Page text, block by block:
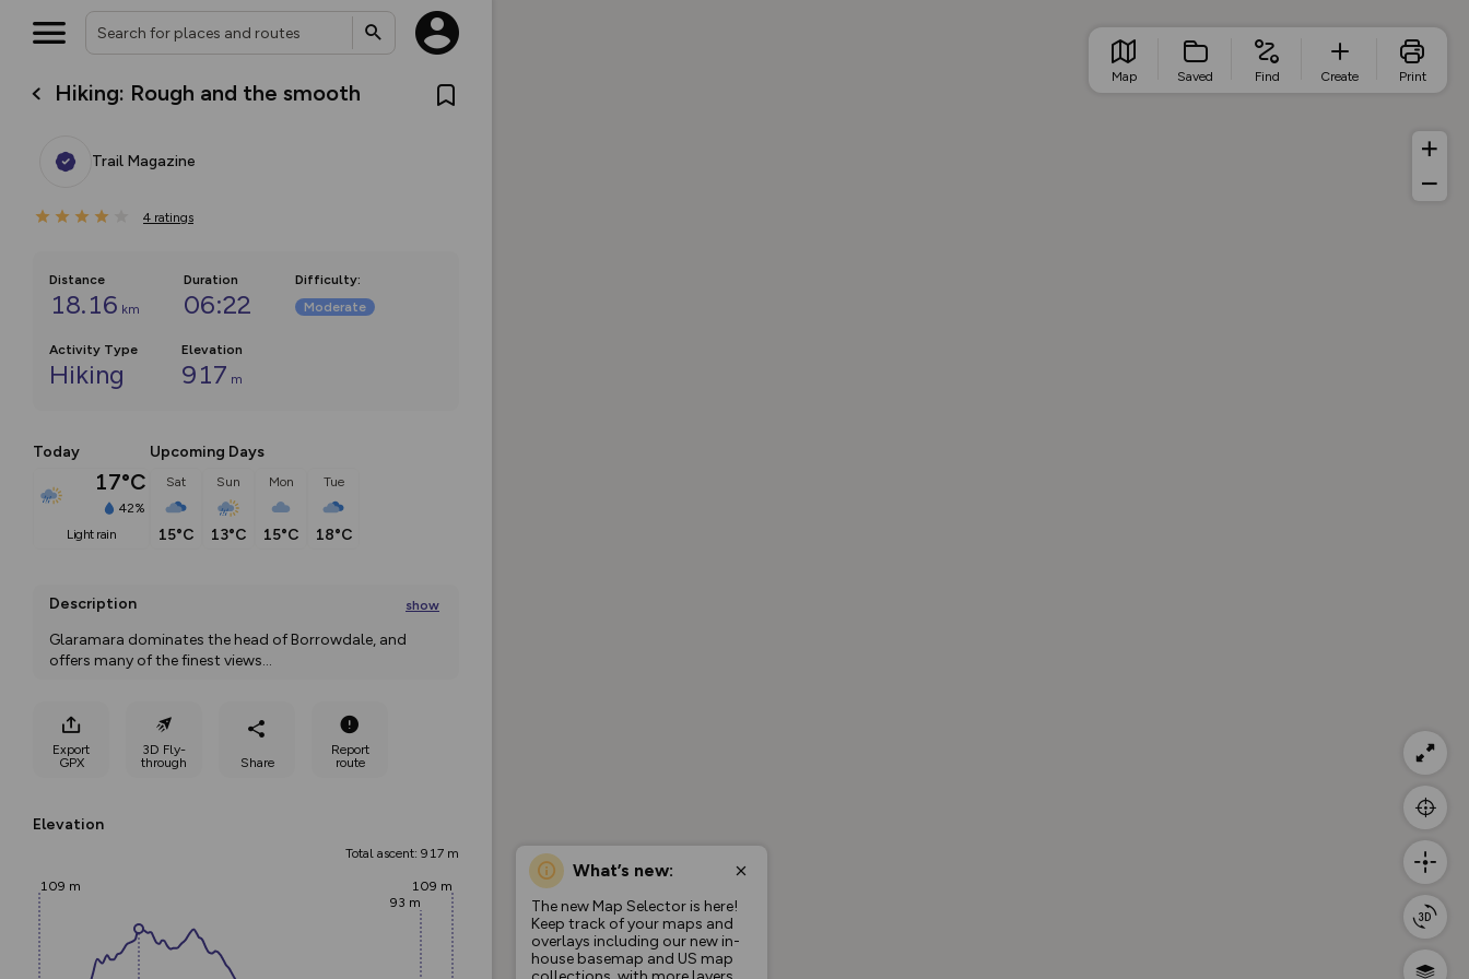
Hiking: Rough and the smooth
Trail Magazine
4 ratings
Distance
18.16 km
Duration
06:22
Difficulty:
Moderate
Activity Type
Hiking
Elevation
917 m
Today
17°C
42%
light rain
Upcoming Days
Sat
15°C
Sun
13°C
Mon
15°C
Tue
18°C
Description show
Glaramara dominates the head of Borrowdale, and
offers many of the finest views...
Export
GPX
3D Fly-
through
Share
Report
route
Elevation
Total ascent: 917 m
109 m
93 m
109 m
What’s new:
The new Map Selector is here!
Keep track of your maps and
overlays including our new in-
house basemap and US map
Map Saved Find Create Print